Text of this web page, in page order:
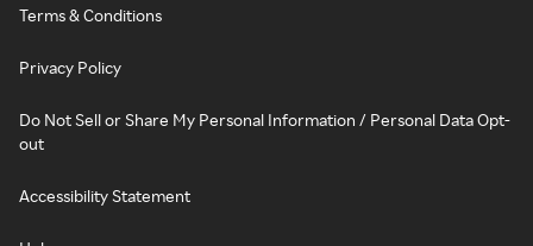
Terms & Conditions
Privacy Policy
Do Not Sell or Share My Personal Information / Personal Data Opt-
out
Accessibility Statement